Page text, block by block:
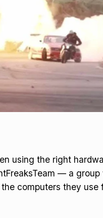
using the right
— a group
computers they use